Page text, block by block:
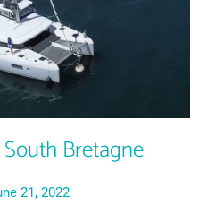
Bretagne
21, 2022